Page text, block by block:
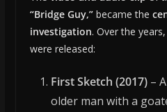
“Bridge Guy,”became the
investigation. Over the
were released:
First Sketch (2017)–
older man with a